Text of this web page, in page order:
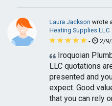
Laura Jackson wrote
Heating Supplies LLC
-
2/9/
Iroquoian
LLC quotations
presented and
expect. Good
that you can rely